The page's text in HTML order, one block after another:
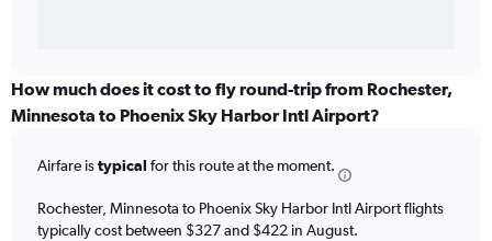
How much does it cost to fly round-trip from Rochester,
Minnesota to Phoenix Sky Harbor Intl Airport?
Airfare istypical for this route at the moment.
Rochester, Minnesota to Phoenix Sky Harbor Intl Airport flights
typically cost between $327 and $422 in August.